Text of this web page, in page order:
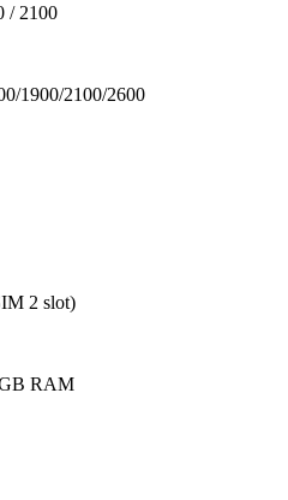
/ 2100
1900/2100/2600
2 slot)
RAM